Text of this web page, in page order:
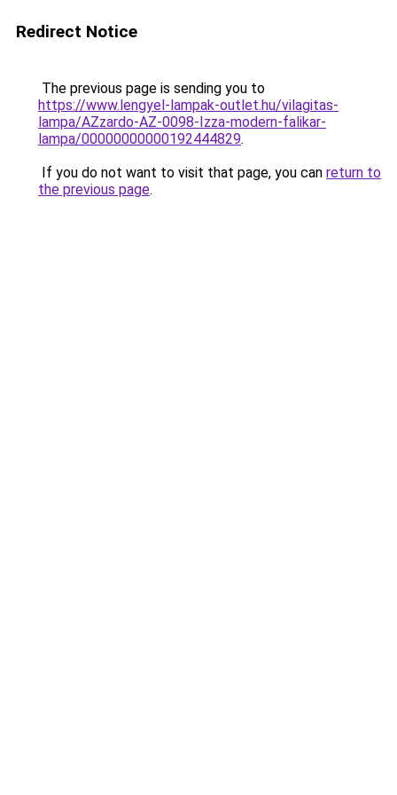
Redirect Notice
The previous page is sending you to
https://www.lengyel-lampak-outlet.hu/vilagitas-
lampa/AZzardo-AZ-0098-Izza-modern-falikar-
lampa/00000000000192444829.
If you do not want to visit that page, you can return to
the previous page.